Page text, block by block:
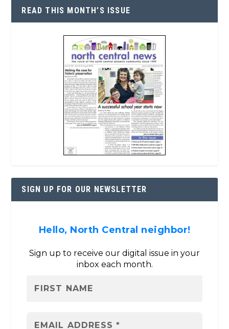
READ THIS MONTH’S ISSUE
SIGN UP FOR OUR NEWSLETTER
Hello, North Central neighbor!
Sign up to receive our digital issue in your
inbox each month.